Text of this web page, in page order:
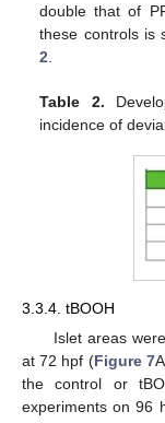
double that of
these controls is
2
Table 2.
incidence of
3.3.4. tBOOH
Islet areas
at 72 hpf (Figure 7
the control or
experiments on 96